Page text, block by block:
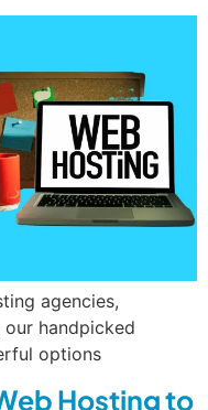
agencies,
handpicked
options
Hosting to